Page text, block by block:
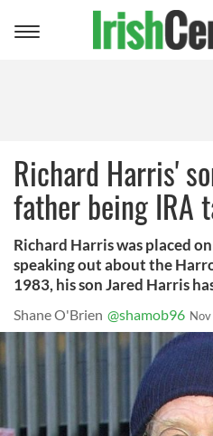
Toggle
Richard Harris'
father being IRA
Richard Harris was placed
speaking out about the
1983, his son Jared Harris
Shane O'Brien @shamob96